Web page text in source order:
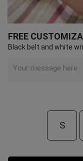
FREE
Black belt and white
S